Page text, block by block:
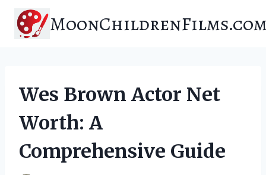
content
Wes Brown Actor Net
Worth: A
Comprehensive Guide